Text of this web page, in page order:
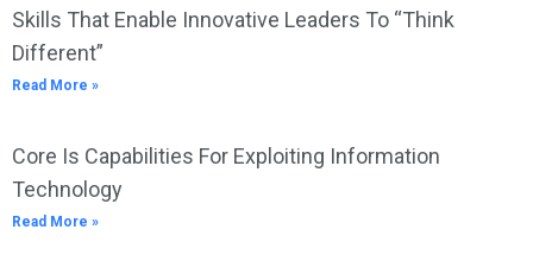
Skills That Enable Innovative Leaders To “Think
Different”
Read More »
Core Is Capabilities For Exploiting Information
Technology
Read More »